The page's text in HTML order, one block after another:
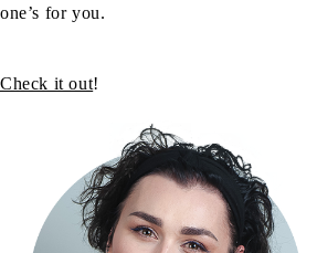
one’s for you.
Check it out!